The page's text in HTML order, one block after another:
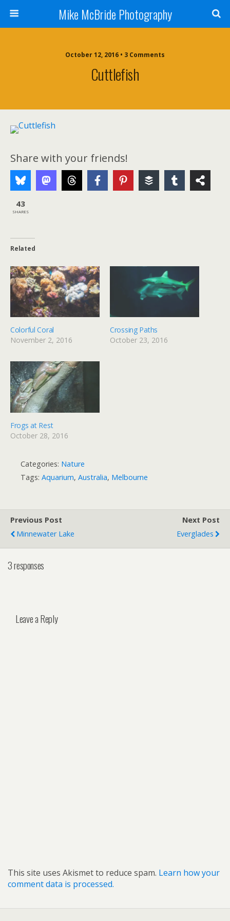
Mike McBride Photography
October 12, 2016 • 3 Comments
Cuttlefish
Share with your friends!
43
SHARES
Related
Colorful Coral
November 2, 2016
Crossing Paths
October 23, 2016
Frogs at Rest
October 28, 2016
Categories: Nature
Tags: Aquarium, Australia, Melbourne
Previous Post
Minnewater Lake
Next Post
Everglades
3 responses
Leave a Reply
This site uses Akismet to reduce spam. Learn how your
comment data is processed.